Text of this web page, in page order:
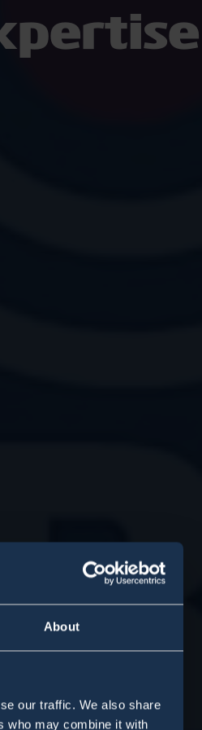
About
our traffic. We also share
who may combine it with